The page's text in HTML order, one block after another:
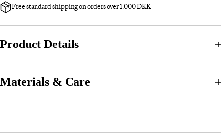
Free standard shipping on orders over 1.000 DKK
Product Details
Materials & Care